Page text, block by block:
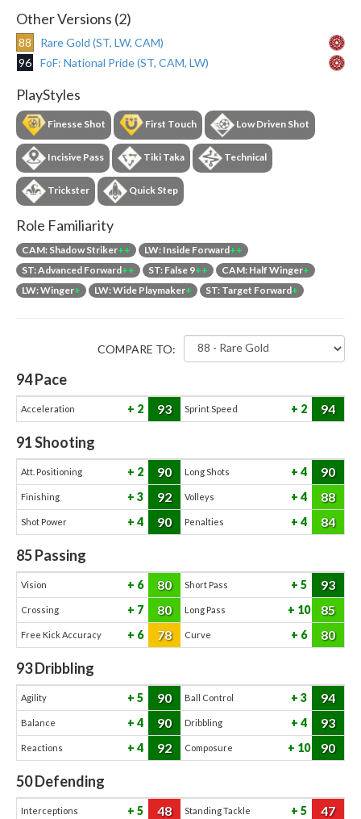
Other Versions (2)
88
Rare Gold (ST, LW, CAM)
96
FoF: National Pride (ST, CAM, LW)
PlayStyles
Finesse Shot First Touch Low Driven Shot
Incisive Pass Tiki Taka Technical
Trickster Quick Step
Role Familiarity
CAM: Shadow Striker++ LW: Inside Forward++
ST: Advanced Forward++ ST: False 9++ CAM: Half Winger+
LW: Winger+ LW: Wide Playmaker+ ST: Target Forward+
COMPARE TO:
94Pace
Acceleration 2 93 Sprint Speed 2 94
91Shooting
Att. Positioning 2 90 Long Shots 4 90
Finishing 3 92 Volleys 4 88
Shot Power 4 90 Penalties 4 84
85Passing
Vision 6 80 Short Pass 5 93
Crossing 7 80 Long Pass 10 85
Free Kick Accuracy 6 78 Curve 6 80
93Dribbling
Agility 5 90 Ball Control 3 94
Balance 4 90 Dribbling 4 93
Reactions 4 92 Composure 10 90
50Defending
Interceptions 5 48 Standing Tackle 5 47